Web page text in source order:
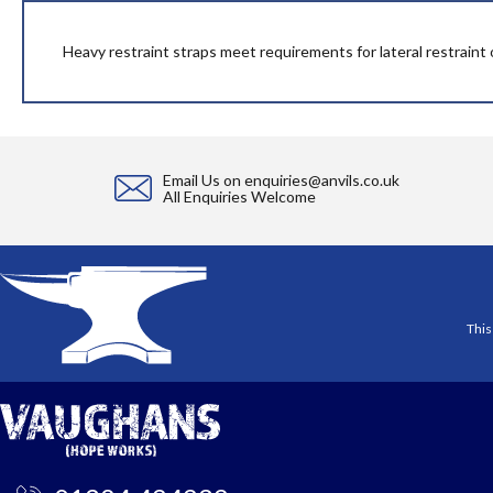
Heavy restraint straps meet requirements for lateral
Email Us onenquiries@anvils.co.uk
All Enquiries Welcome